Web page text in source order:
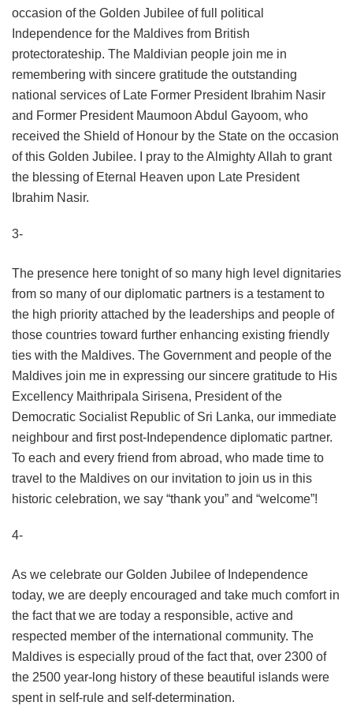
occasion of the Golden Jubilee of full political
Independence for the Maldives from British
protectorateship. The Maldivian people join me in
remembering with sincere gratitude the outstanding
national services of Late Former President Ibrahim Nasir
and Former President Maumoon Abdul Gayoom, who
received the Shield of Honour by the State on the occasion
of this Golden Jubilee. I pray to the Almighty Allah to grant
the blessing of Eternal Heaven upon Late President
Ibrahim Nasir.
3-
The presence here tonight of so many high level dignitaries
from so many of our diplomatic partners is a testament to
the high priority attached by the leaderships and people of
those countries toward further enhancing existing friendly
ties with the Maldives. The Government and people of the
Maldives join me in expressing our sincere gratitude to His
Excellency Maithripala Sirisena, President of the
Democratic Socialist Republic of Sri Lanka, our immediate
neighbour and first post-Independence diplomatic partner.
To each and every friend from abroad, who made time to
travel to the Maldives on our invitation to join us in this
historic celebration, we say “thank you” and “welcome”!
4-
As we celebrate our Golden Jubilee of Independence
today, we are deeply encouraged and take much comfort in
the fact that we are today a responsible, active and
respected member of the international community. The
Maldives is especially proud of the fact that, over 2300 of
the 2500 year-long history of these beautiful islands were
spent in self-rule and self-determination.